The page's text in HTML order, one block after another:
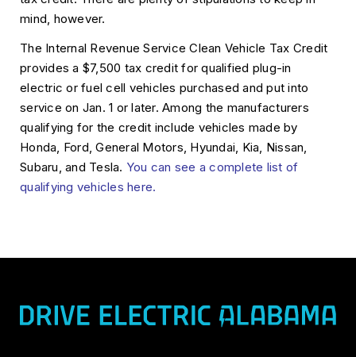
mind, however.
The Internal Revenue Service Clean Vehicle Tax Credit
provides a $7,500 tax credit for qualified plug-in
electric or fuel cell vehicles purchased and put into
service on Jan. 1 or later. Among the manufacturers
qualifying for the credit include vehicles made by
Honda, Ford, General Motors, Hyundai, Kia, Nissan,
Subaru, and Tesla. You can see a complete list of
qualifying vehicles here.